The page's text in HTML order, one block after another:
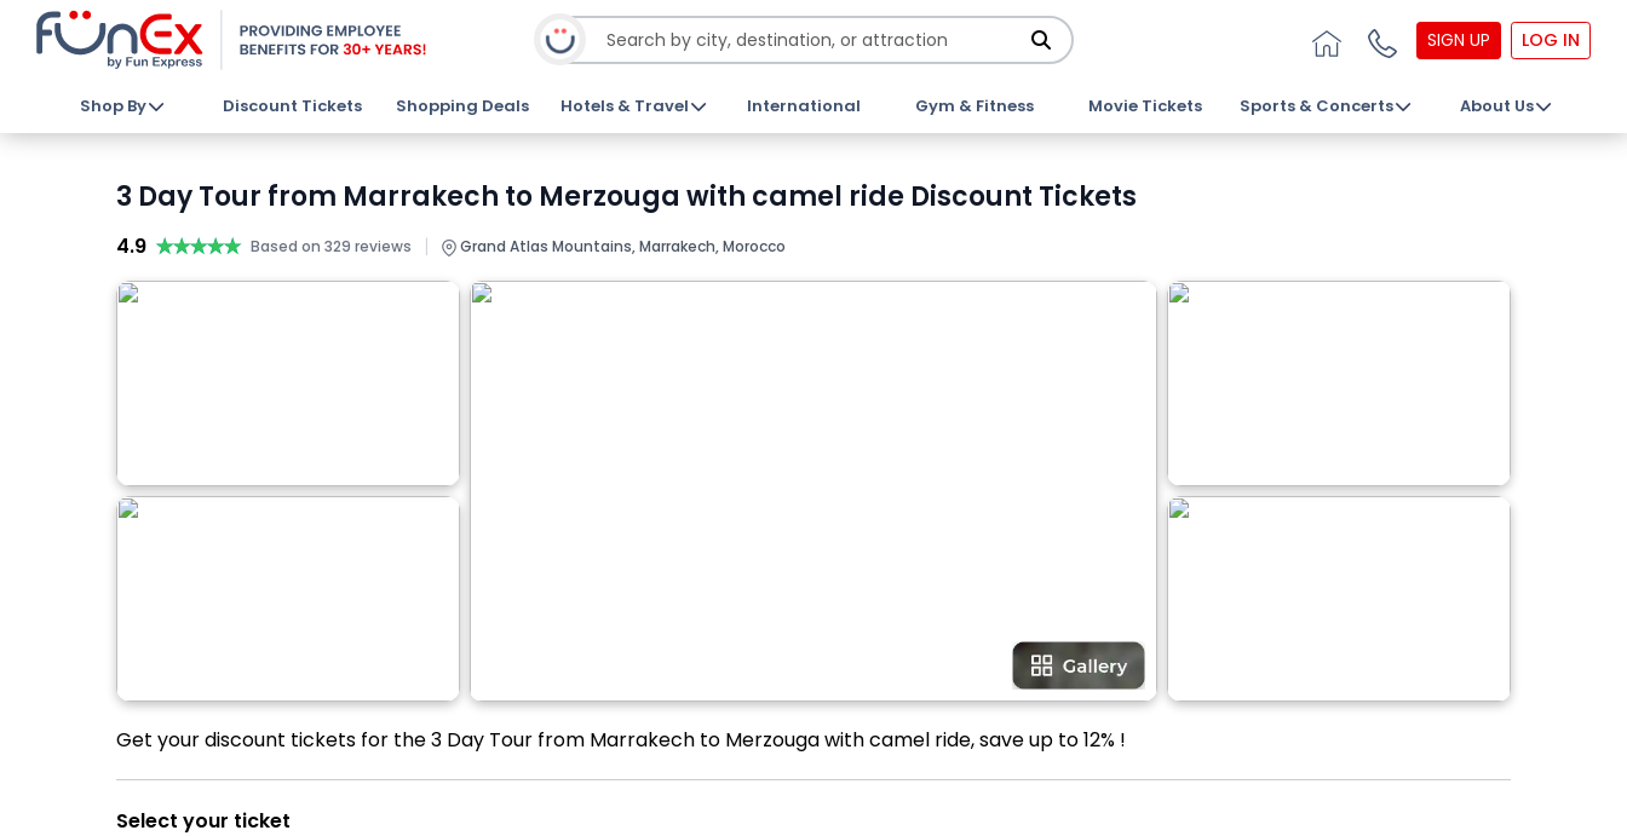
SIGN UP LOG IN
Shop By Discount Tickets Shopping Deals Hotels & Travel International Gym & Fitness Movie Tickets Sports & Concerts About Us
3 Day Tour from Marrakech to Merzouga with camel ride Discount Tickets
4.9 ★★★★★
★★★★★ Based on 329 reviews | Grand Atlas Mountains, Marrakech, Morocco
Get your discount tickets for the 3 Day Tour from Marrakech to Merzouga with camel ride, save up to 12% !
Select your ticket